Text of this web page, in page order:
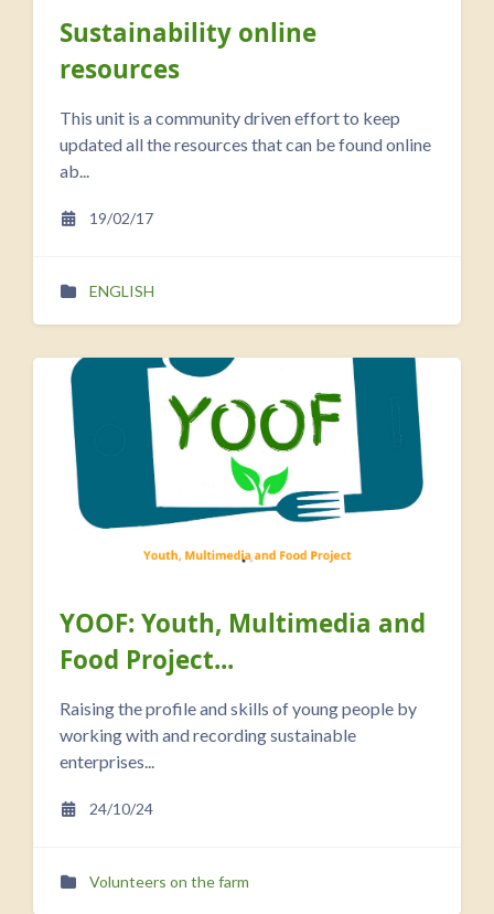
Sustainability online
resources
This unit is a community driven effort to keep
updated all the resources that can be found online
ab...
19/02/17
ENGLISH
YOOF: Youth, Multimedia and
Food Project...
Raising the profile and skills of young people by
working with and recording sustainable
enterprises...
24/10/24
Volunteers on the farm